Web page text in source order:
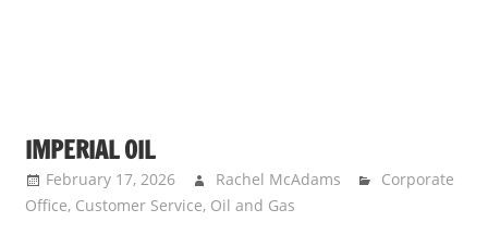
IMPERIAL OIL
February 17, 2026 Rachel McAdams
Corporate
Office, Customer Service, Oil and Gas